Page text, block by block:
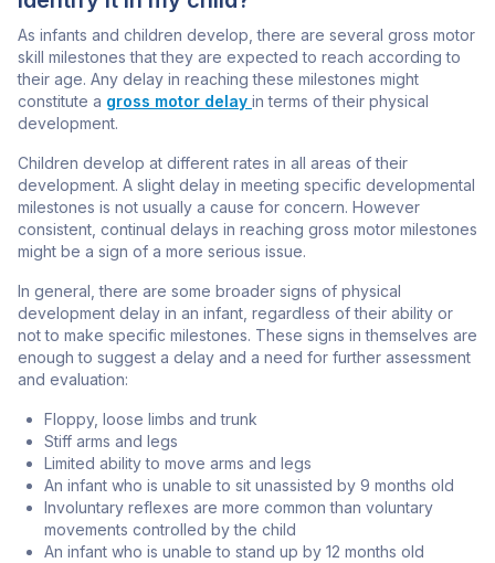
As infants and children develop, there are several gross motor
skill milestones that they are expected to reach according to
their age. Any delay in reaching these milestones might
constitute a gross motor delay in terms of their physical
development.
Children develop at different rates in all areas of their
development. A slight delay in meeting specific developmental
milestones is not usually a cause for concern. However
consistent, continual delays in reaching gross motor milestones
might be a sign of a more serious issue.
In general, there are some broader signs of physical
development delay in an infant, regardless of their ability or
not to make specific milestones. These signs in themselves are
enough to suggest a delay and a need for further assessment
and evaluation:
Floppy, loose limbs and trunk
Stiff arms and legs
Limited ability to move arms and legs
An infant who is unable to sit unassisted by 9 months old
Involuntary reflexes are more common than voluntary
movements controlled by the child
An infant who is unable to stand up by 12 months old